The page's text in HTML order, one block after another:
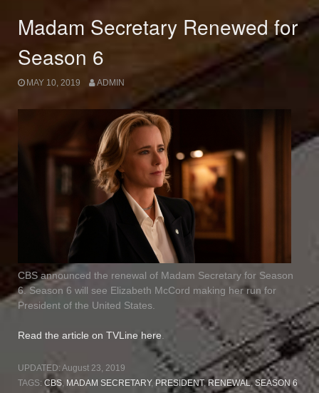
Madam Secretary Renewed for
Season 6
MAY 10, 2019 ADMIN
CBS announced the renewal of Madam Secretary for Season
6. Season 6 will see Elizabeth McCord making her run for
President of the United States.
Read the article on TVLine here
UPDATED: August 23, 2019
TAGS: CBS, MADAM SECRETARY, PRESIDENT,RENEWAL,SEASON 6